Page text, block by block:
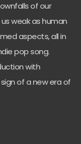
of our
weak as human
aspects, all in
pop song.
with
of a new era of